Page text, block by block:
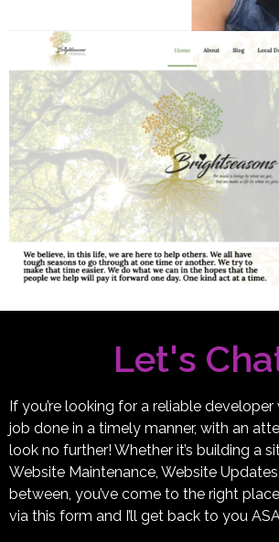
Let's
If you’re looking for a reliable
job done in a timely manner, with an
look no further! Whether it’s building a
Website Maintenance, Website
between, you’ve come to the right
via this form and I’ll get back to you